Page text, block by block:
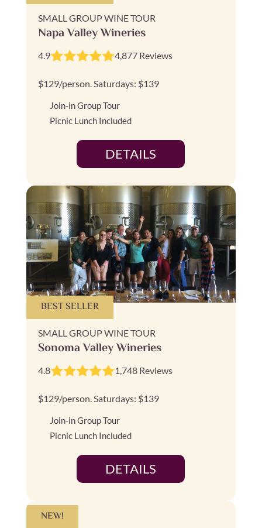
SMALL GROUP WINE TOUR
Napa Valley Wineries
4.9 4,877 Reviews
$129/person. Saturdays: $139
Join-in Group Tour
Picnic Lunch Included
DETAILS
BEST SELLER
SMALL GROUP WINE TOUR
Sonoma Valley Wineries
4.8 1,748 Reviews
$129/person. Saturdays: $139
Join-in Group Tour
Picnic Lunch Included
DETAILS
NEW!